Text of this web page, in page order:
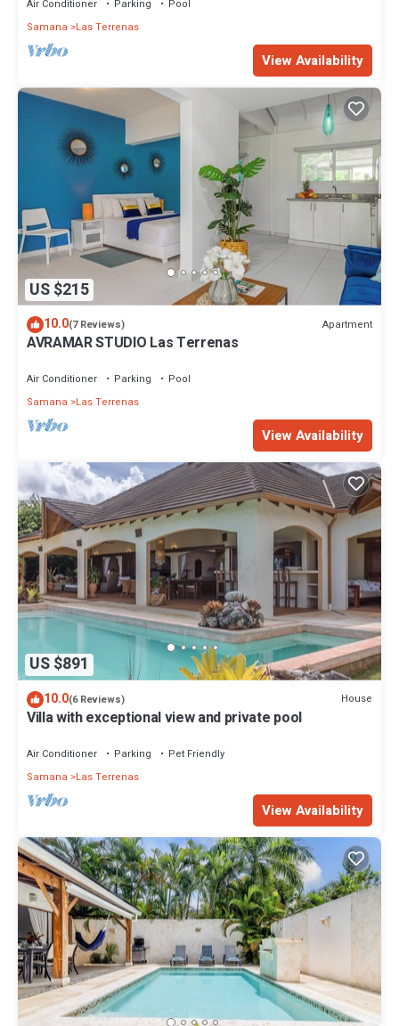
Air Conditioner Parking
Pool
Samana
Las Terrenas
View Availability
US $215
10.0(7 Reviews) Apartment
AVRAMAR STUDIO Las Terrenas
Air Conditioner Parking
Pool
Samana
Las Terrenas
View Availability
US $891
10.0(6 Reviews) House
Villa with exceptional view and private pool
Air Conditioner Parking
Pet Friendly
Samana
Las Terrenas
View Availability